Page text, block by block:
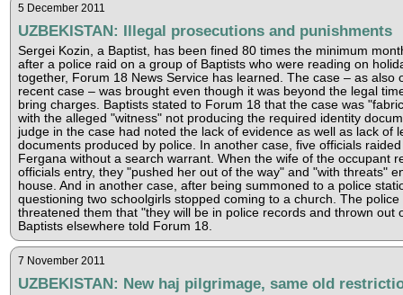
5 December 2011
UZBEKISTAN: Illegal prosecutions and punishments
Sergei Kozin, a Baptist, has been fined 80 times the minimum
after a police raid on a group of Baptists who were reading on
together, Forum 18 News Service has learned. The case – as also
recent case – was brought even though it was beyond the legal
bring charges. Baptists stated to Forum 18 that the case was
with the alleged "witness" not producing the required identity
judge in the case had noted the lack of evidence as well as lack of
documents produced by police. In another case, five officials
Fergana without a search warrant. When the wife of the occupant
officials entry, they "pushed her out of the way" and "with threats"
house. And in another case, after being summoned to a police
questioning two schoolgirls stopped coming to a church. The police
threatened them that "they will be in police records and thrown out
Baptists elsewhere told Forum 18.
7 November 2011
UZBEKISTAN: New haj pilgrimage, same old